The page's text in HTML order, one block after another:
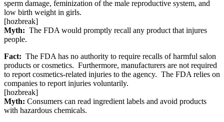
sperm damage, feminization of the male reproductive system, and
low birth weight in girls.
[hozbreak]
Myth: The FDA would promptly recall any product that injures
people.
Fact: The FDA has no authority to require recalls of harmful salon
products or cosmetics. Furthermore, manufacturers are not required
to report cosmetics-related injuries to the agency. The FDA relies on
companies to report injuries voluntarily.
[hozbreak]
Myth: Consumers can read ingredient labels and avoid products
with hazardous chemicals.